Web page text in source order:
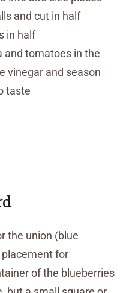
and cut in half
in half
and tomatoes in the
vinegar and season
taste
the union (blue
for
of the blueberries